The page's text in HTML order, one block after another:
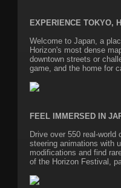
EXPERIENCE TOKYO,
Welcome to Japan, a
Horizon's most dense
downtown streets or
game, and the home for
FEEL IMMERSED IN
Drive over 550 real-
steering animations with
modifications and find
of the Horizon Festival,